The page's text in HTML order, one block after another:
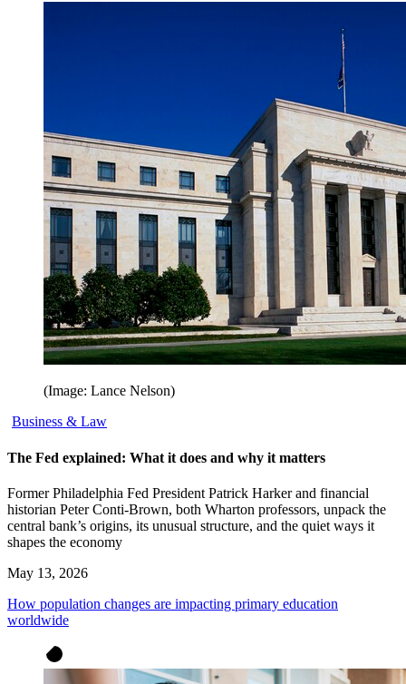
(Image: Lance Nelson)
Business & Law
The Fed explained: What it does and why it matters
Former Philadelphia Fed President Patrick Harker and financial
historian Peter Conti-Brown, both Wharton professors, unpack the
central bank’s origins, its unusual structure, and the quiet ways it
shapes the economy
May 13, 2026
How population changes are impacting primary education
worldwide